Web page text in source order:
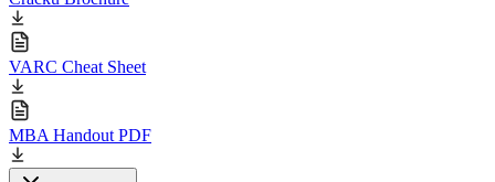
VARC Cheat Sheet
MBA Handout PDF